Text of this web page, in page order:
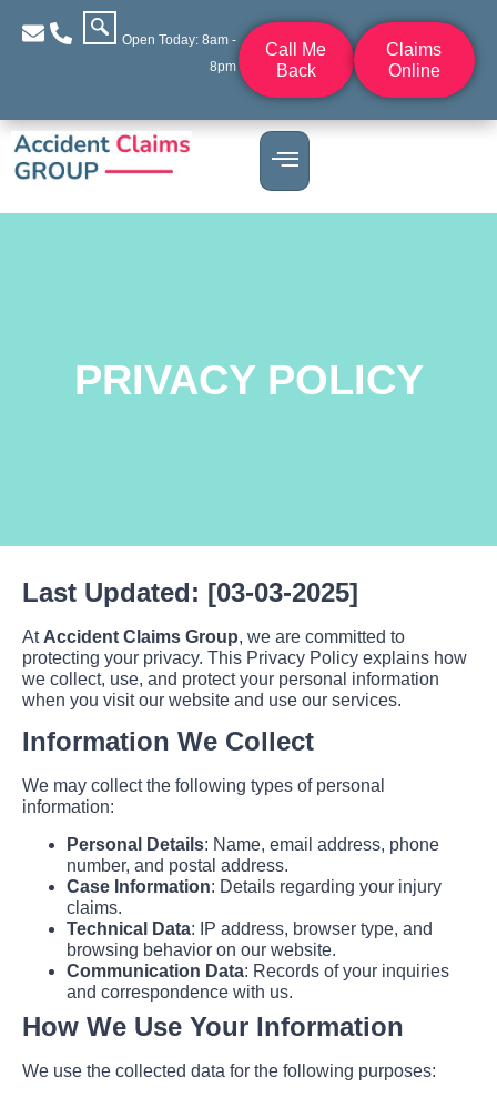
Open Today: 8am -
8pm
Call Me
Back
Claims
Online
PRIVACY POLICY
Last Updated: [03-03-2025]
At Accident Claims Group, we are committed to
protecting your privacy. This Privacy Policy explains how
we collect, use, and protect your personal information
when you visit our website and use our services.
Information We Collect
We may collect the following types of personal
information:
Personal Details: Name, email address, phone
number, and postal address.
Case Information: Details regarding your injury
claims.
Technical Data: IP address, browser type, and
browsing behavior on our website.
Communication Data: Records of your inquiries
and correspondence with us.
How We Use Your Information
We use the collected data for the following purposes: